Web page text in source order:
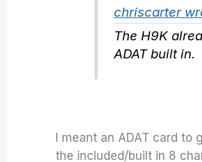
chriscarter
The H9K
ADAT built in.
I meant an ADAT card to
the included/built in 8